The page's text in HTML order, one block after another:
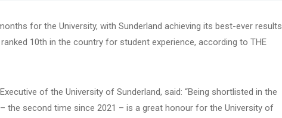
for the University, with Sunderland achieving its best-ever results
10th in the country for student experience, according to THE
of the University of Sunderland, said: “Being shortlisted in the
the second time since 2021 – is a great honour for the University of